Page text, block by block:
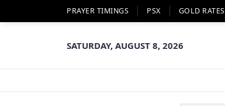
PRAYER TIMINGS PSX GOLD RATES
SATURDAY, AUGUST 8, 2026